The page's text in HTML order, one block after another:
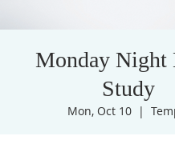
Monday Night
Study
Mon, Oct 10
  |